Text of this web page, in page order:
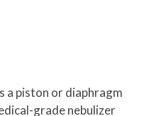
a piston or diaphragm
grade nebulizer